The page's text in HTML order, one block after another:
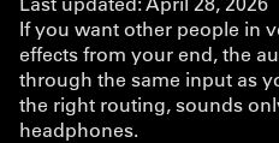
If you want other people in
effects from your end, the
through the same input as
the right routing, sounds
headphones.